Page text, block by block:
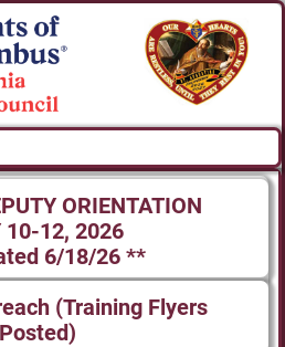
ORIENTATION
10-12, 2026
6/18/26 **
(Training Flyers
Posted)